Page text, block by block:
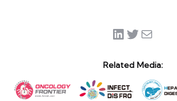
LinkedIn
Twitter
Mail
Related Media: